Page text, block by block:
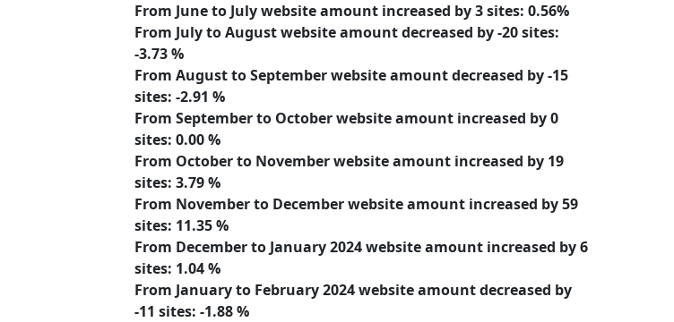
From June to July website amount increased by3sites: 0.56%
From July to August website amountdecreased by-20sites:
-3.73 %
From August to September website amountdecreased by-15
sites: -2.91 %
From September to October website amount increased by0
sites: 0.00 %
From October to November website amount increased by 19
sites: 3.79 %
From November to December website amount increased by59
sites: 11.35 %
From December to January 2024 website amount increased by6
sites: 1.04 %
From January to February 2024 website amountdecreased by
-11 sites: -1.88 %